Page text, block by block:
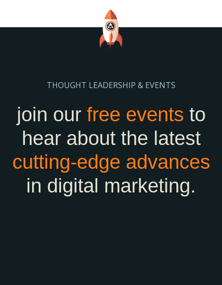
THOUGHT LEADERSHIP & EVENTS
join our free events to
hear about the latest
cutting-edge advances
in digital marketing.